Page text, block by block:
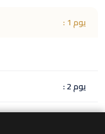
يوم 1 :
يوم 2 :
يوم 3 :